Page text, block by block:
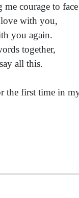
courage to
with you,
you again.
together,
all this.
the first time in